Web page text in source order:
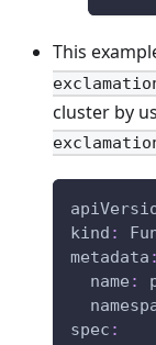
This
cluster by
kind :
metadata :
name :
spec :